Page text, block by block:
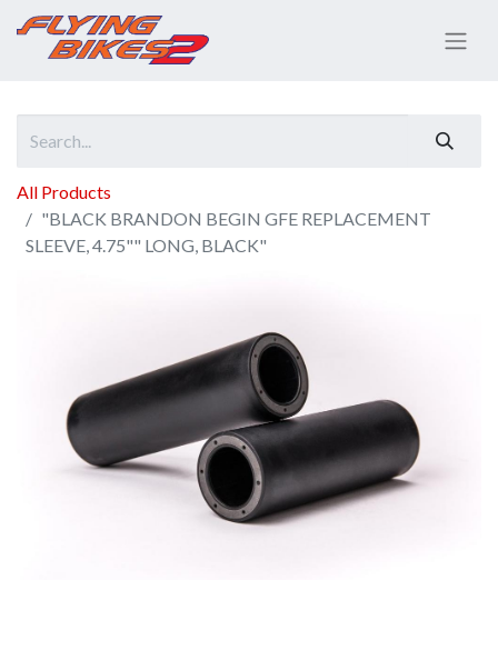
All Products
"BLACK BRANDON BEGIN GFE REPLACEMENT
SLEEVE, 4.75"" LONG, BLACK"